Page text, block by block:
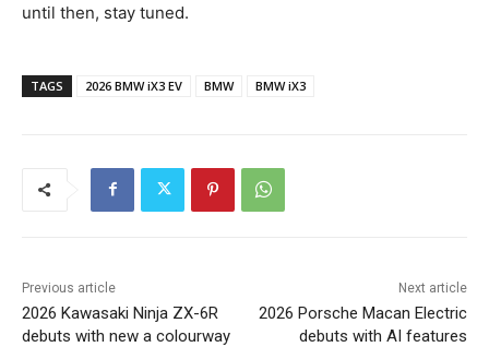
until then, stay tuned.
TAGS 2026 BMW iX3 EV BMW BMW iX3
Previous article
2026 Kawasaki Ninja ZX-6R
debuts with new a colourway
Next article
2026 Porsche Macan Electric
debuts with AI features